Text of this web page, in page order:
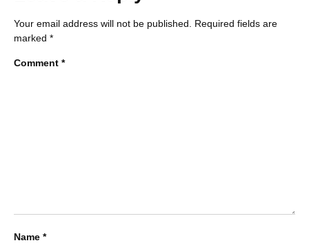
Your email address will not be published. Required fields are
marked *
Comment *
Name *